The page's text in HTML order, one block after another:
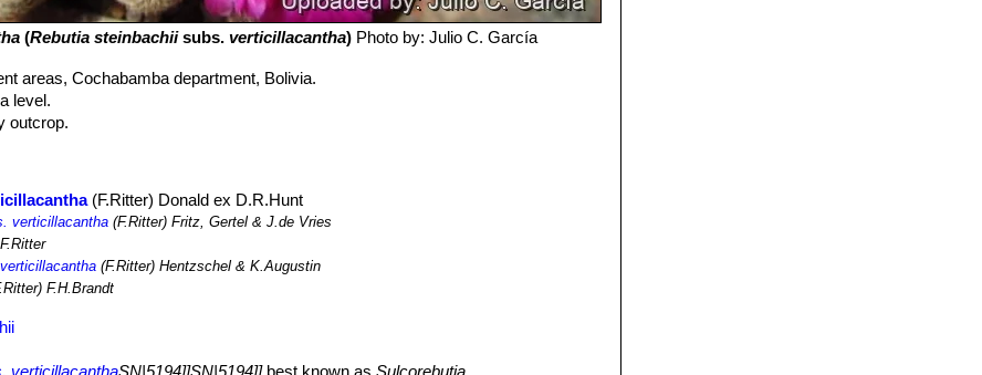
(Rebutia steinbachiisubs.verticillacantha) Photo by: Julio C. García
areas, Cochabamba department, Bolivia.
level.
outcrop.
(F.Ritter) Donald ex D.R.Hunt
verticillacantha (F.Ritter) Fritz, Gertel & J.de Vries
F.Ritter
(F.Ritter) Hentzschel & K.Augustin
F.H.Brandt
verticillacanthaSN|5194]]SN|5194]]best known asSulcorebutia